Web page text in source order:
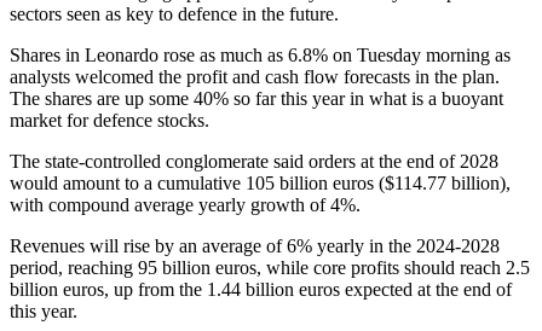
sectors seen as key to defence in the future.
Shares in Leonardo rose as much as 6.8% on Tuesday morning as
analysts welcomed the profit and cash flow forecasts in the plan.
The shares are up some 40% so far this year in what is a buoyant
market for defence stocks.
The state-controlled conglomerate said orders at the end of 2028
would amount to a cumulative 105 billion euros ($114.77 billion),
with compound average yearly growth of 4%.
Revenues will rise by an average of 6% yearly in the 2024-2028
period, reaching 95 billion euros, while core profits should reach 2.5
billion euros, up from the 1.44 billion euros expected at the end of
this year.